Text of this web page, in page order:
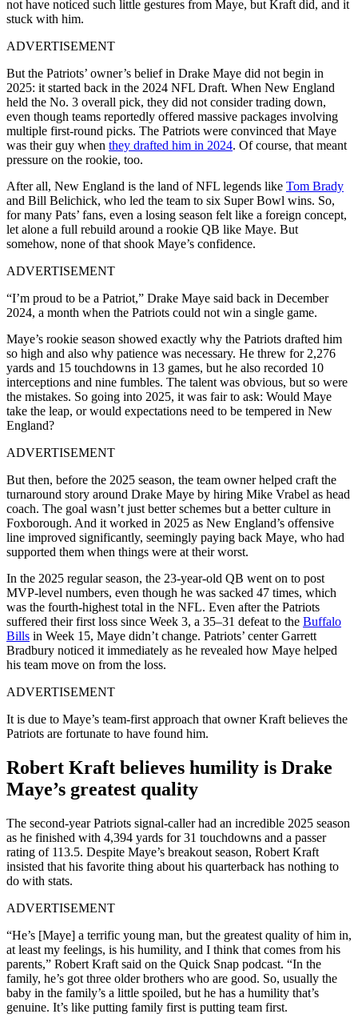
not have noticed such little gestures from Maye, but Kraft did, and it
stuck with him.
ADVERTISEMENT
But the Patriots’ owner’s belief in Drake Maye did not begin in
2025: it started back in the 2024 NFL Draft. When New England
held the No. 3 overall pick, they did not consider trading down,
even though teams reportedly offered massive packages involving
multiple first-round picks. The Patriots were convinced that Maye
was their guy when they drafted him in 2024. Of course, that meant
pressure on the rookie, too.
After all, New England is the land of NFL legends like Tom Brady
and Bill Belichick, who led the team to six Super Bowl wins. So,
for many Pats’ fans, even a losing season felt like a foreign concept,
let alone a full rebuild around a rookie QB like Maye. But
somehow, none of that shook Maye’s confidence.
ADVERTISEMENT
“I’m proud to be a Patriot,” Drake Maye said back in December
2024, a month when the Patriots could not win a single game.
Maye’s rookie season showed exactly why the Patriots drafted him
so high and also why patience was necessary. He threw for 2,276
yards and 15 touchdowns in 13 games, but he also recorded 10
interceptions and nine fumbles. The talent was obvious, but so were
the mistakes. So going into 2025, it was fair to ask: Would Maye
take the leap, or would expectations need to be tempered in New
England?
ADVERTISEMENT
But then, before the 2025 season, the team owner helped craft the
turnaround story around Drake Maye by hiring Mike Vrabel as head
coach. The goal wasn’t just better schemes but a better culture in
Foxborough. And it worked in 2025 as New England’s offensive
line improved significantly, seemingly paying back Maye, who had
supported them when things were at their worst.
In the 2025 regular season, the 23-year-old QB went on to post
MVP-level numbers, even though he was sacked 47 times, which
was the fourth-highest total in the NFL. Even after the Patriots
suffered their first loss since Week 3, a 35–31 defeat to the Buffalo
Bills in Week 15, Maye didn’t change. Patriots’ center Garrett
Bradbury noticed it immediately as he revealed how Maye helped
his team move on from the loss.
ADVERTISEMENT
It is due to Maye’s team-first approach that owner Kraft believes the
Patriots are fortunate to have found him.
Robert Kraft believes humility is Drake
Maye’s greatest quality
The second-year Patriots signal-caller had an incredible 2025 season
as he finished with 4,394 yards for 31 touchdowns and a passer
rating of 113.5. Despite Maye’s breakout season, Robert Kraft
insisted that his favorite thing about his quarterback has nothing to
do with stats.
ADVERTISEMENT
“He’s [Maye] a terrific young man, but the greatest quality of him in,
at least my feelings, is his humility, and I think that comes from his
parents,” Robert Kraft said on the Quick Snap podcast. “In the
family, he’s got three older brothers who are good. So, usually the
baby in the family’s a little spoiled, but he has a humility that’s
genuine. It’s like putting family first is putting team first.